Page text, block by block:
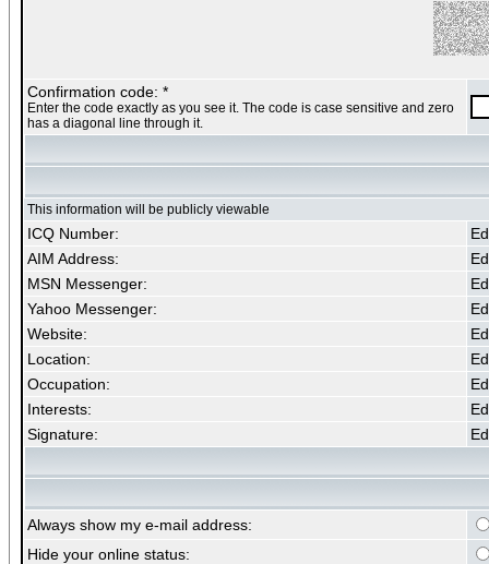
Confirmation code: *
Enter the code exactly as you see it. The code is case sensitive and zero
has a diagonal line through it.
This information will be publicly viewable
ICQ Number:
AIM Address:
MSN Messenger:
Yahoo Messenger:
Website:
Location:
Occupation:
Interests:
Signature:
Always show my e-mail address:
Hide your online status: